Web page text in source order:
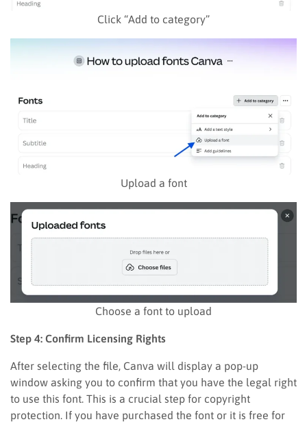
Click “Add to category”
Upload a font
Choose a font to upload
Step 4: Confirm Licensing Rights
After selecting the file, Canva will display a pop-up
window asking you to confirm that you have the legal right
to use this font. This is a crucial step for copyright
protection. If you have purchased the font or it is free for